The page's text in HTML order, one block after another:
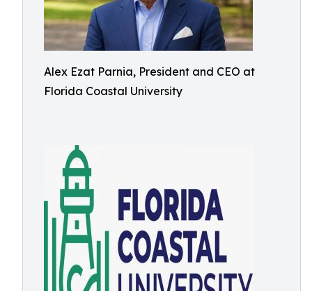
Alex Ezat Parnia, President and CEO at
Florida Coastal University